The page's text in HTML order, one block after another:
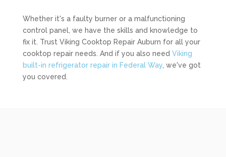
Whether it's a faulty burner or a malfunctioning
control panel, we have the skills and knowledge to
fix it. Trust Viking Cooktop Repair Auburn for all your
cooktop repair needs. And if you also need Viking
built-in refrigerator repair in Federal Way, we've got
you covered.